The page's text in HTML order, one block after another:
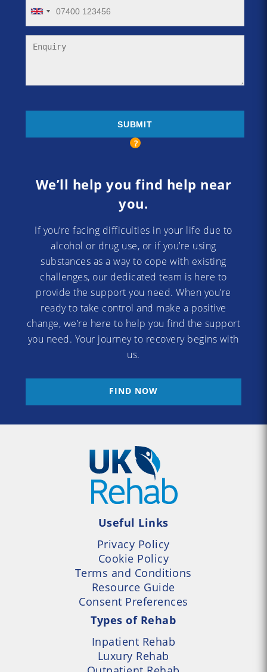
We’ll help you find help near
you.
If you’re facing difficulties in your life due to
alcohol or drug use, or if you’re using
substances as a way to cope with existing
challenges, our dedicated team is here to
provide the support you need. When you’re
ready to take control and make a positive
change, we’re here to help you find the support
you need. Your journey to recovery begins with
us.
FIND NOW
Useful Links
Privacy Policy
Cookie Policy
Terms and Conditions
Resource Guide
Consent Preferences
Types of Rehab
Inpatient Rehab
Luxury Rehab